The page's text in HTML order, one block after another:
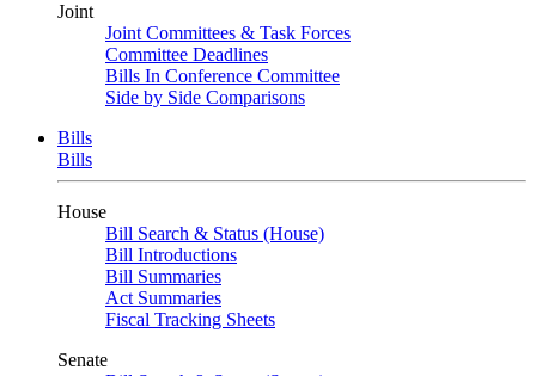
Joint
Joint Committees & Task Forces
Committee Deadlines
Bills In Conference Committee
Side by Side Comparisons
Bills
Bills
House
Bill Search & Status (House)
Bill Introductions
Bill Summaries
Act Summaries
Fiscal Tracking Sheets
Senate